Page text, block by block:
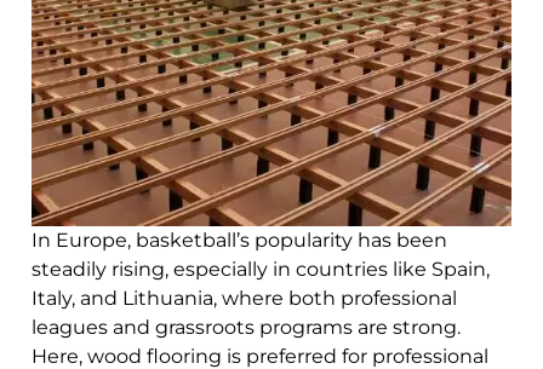
In Europe, basketball’s popularity has been
steadily rising, especially in countries like Spain,
Italy, and Lithuania, where both professional
leagues and grassroots programs are strong.
Here, wood flooring is preferred for professional